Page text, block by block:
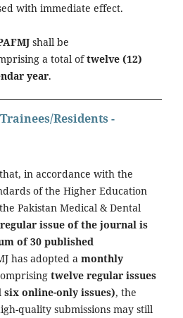
with immediate effect.
shall be
a total oftwelve (12)
year.
Residents -
in accordance with the
of the Higher Education
Pakistan Medical & Dental
issue of the journal is
of 30 published
has adopted a monthly
twelve regular issues
online-only issues), the
quality submissions may still